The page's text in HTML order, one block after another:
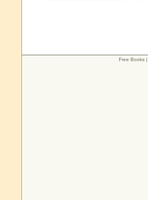
Free Books |